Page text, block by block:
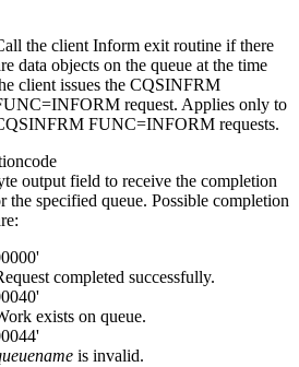
the client Inform exit routine if there
data objects on the queue at the time
client issues the CQSINFRM
request. Applies only to
FUNC=INFORM requests.
output field to receive the completion
the specified queue. Possible completion
completed successfully.
exists on queue.
is invalid.